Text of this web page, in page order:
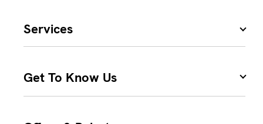
Services
Get To Know Us